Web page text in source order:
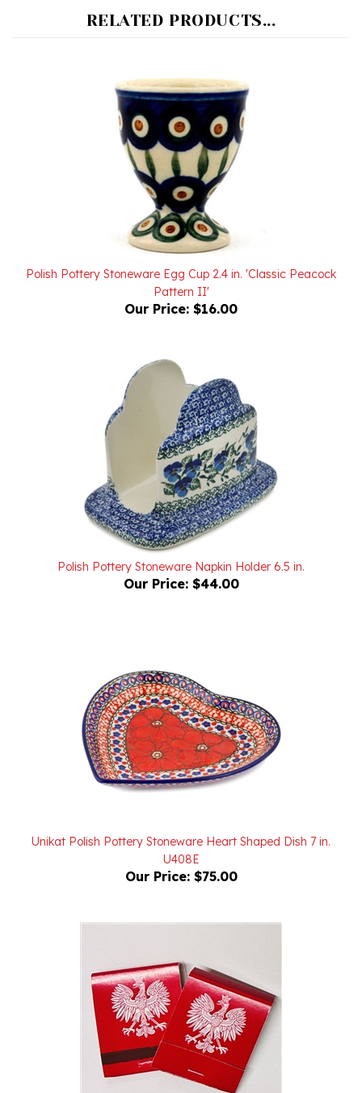
Polish Pottery Stoneware Egg Cup 2.4 in. 'Classic Peacock
Pattern II'
Our Price: $16.00
Polish Pottery Stoneware Napkin Holder 6.5 in.
Our Price: $44.00
Our Price:$75.00